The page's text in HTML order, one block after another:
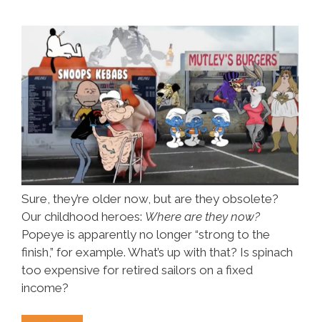
So
Strong
(video,
Photos)
Sure, they’re older now, but are they obsolete?
Our childhood heroes: Where are they now?
Popeye is apparently no longer “strong to the
finish,” for example. What’s up with that? Is spinach
too expensive for retired sailors on a fixed
income?